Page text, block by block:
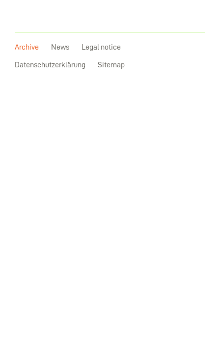
Archive News Legal notice
Datenschutzerklärung Sitemap